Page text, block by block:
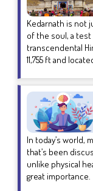
Kedarnath is not
of the soul, a
transcendental
11,755 ft and
In today’s world,
that’s been
unlike physical
great importance.